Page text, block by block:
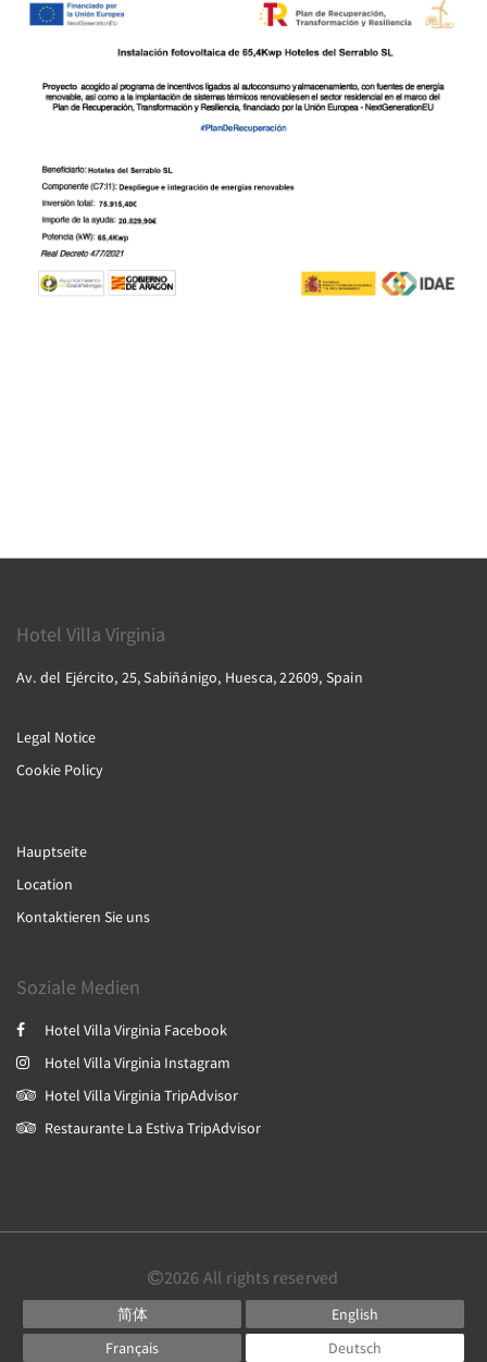
Hotel Villa Virginia
Av. del Ejército, 25, Sabiñánigo, Huesca, 22609, Spain
Legal Notice
Cookie Policy
Hauptseite
Location
Kontaktieren Sie uns
Soziale Medien
Hotel Villa Virginia Facebook
Hotel Villa Virginia Instagram
Hotel Villa Virginia TripAdvisor
Restaurante La Estiva TripAdvisor
2026 All rights reserved
简体
English
Français
Deutsch